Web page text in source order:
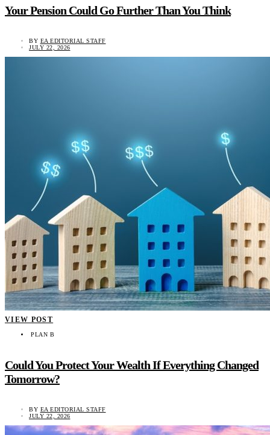
Your Pension Could Go Further Than You Think
BY EA EDITORIAL STAFF
JULY 22, 2026
VIEW POST
PLAN B
Could You Protect Your Wealth If Everything Changed
Tomorrow?
BY EA EDITORIAL STAFF
JULY 22, 2026